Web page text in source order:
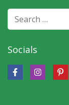
Search
for:
Socials